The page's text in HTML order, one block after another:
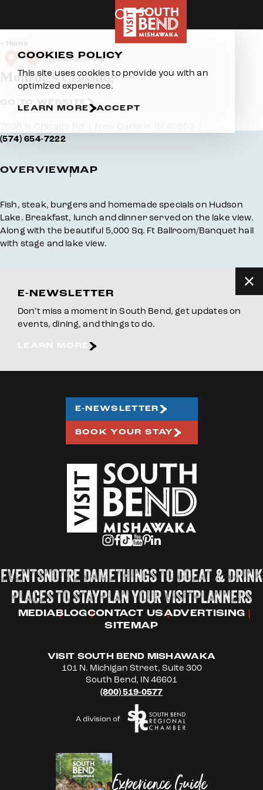
Home
SHARE
Monroe's Crossing
(574) 654-7222
OVERVIEWMAP
Overview
Fish, steak, burgers and homemade specials on Hudson
Lake. Breakfast, lunch and dinner served on the lake view.
Along with the beautiful 5,000 Sq. Ft Ballroom/Banquet hall
with stage and lake view.
E-NEWSLETTER
Don’t miss a moment in South Bend, get updates on
events, dining, and things to do.
EVENTSNOTRE DAMETHINGS TO DOEAT & DRINK
PLACES TO STAYPLAN YOUR VISITPLANNERS
MEDIABLOGCONTACT USADVERTISING
SITEMAP
VISIT SOUTH BEND MISHAWAKA
101 N. Michigan Street, Suite 300
South Bend, IN 46601
(800) 519-0577
E-NEWSLETTER
BOOK YOUR STAY
Experience Guide
COOKIES POLICY
This site uses cookies to provide you with an
optimized experience.
LEARN MORE ACCEPT